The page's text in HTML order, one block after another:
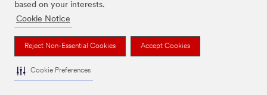
based on your interests.
Cookie Notice
Reject Non-Essential Cookies Accept Cookies
Cookie Preferences